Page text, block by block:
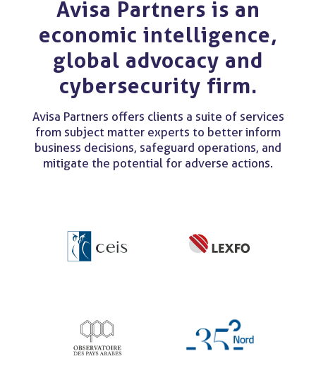
Avisa Partners is an
economic intelligence,
global advocacy and
cybersecurity firm.
Avisa Partners offers clients a suite of services
from subject matter experts to better inform
business decisions, safeguard operations, and
mitigate the potential for adverse actions.